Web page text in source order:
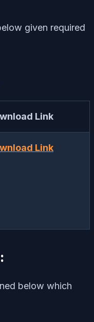
given required
Link
Link
below which